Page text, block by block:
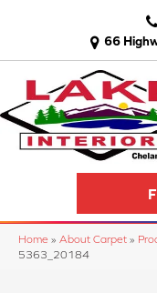
66
Home » About Carpet »
5363_20184